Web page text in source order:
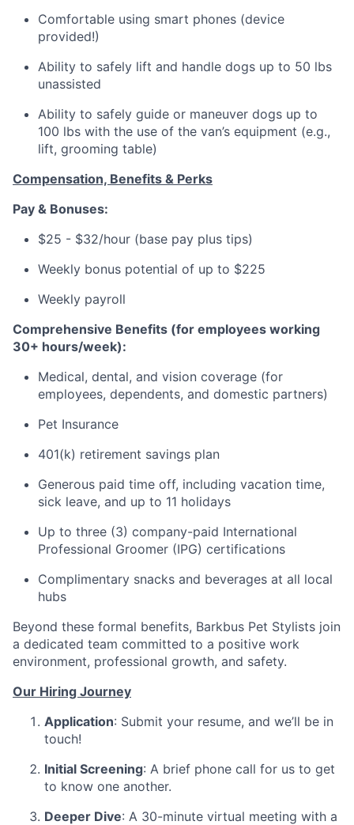
Comfortable using smart phones (device
provided!)
Ability to safely lift and handle dogs up to 50 lbs
unassisted
Ability to safely guide or maneuver dogs up to
100 lbs with the use of the van’s equipment (e.g.,
lift, grooming table)
Compensation, Benefits & Perks
Pay & Bonuses:
$25 - $32/hour (base pay plus tips)
Weekly bonus potential of up to $225
Weekly payroll
Comprehensive Benefits (for employees working
30+ hours/week):
Medical, dental, and vision coverage (for
employees, dependents, and domestic partners)
Pet Insurance
401(k) retirement savings plan
Generous paid time off, including vacation time,
sick leave, and up to 11 holidays
Up to three (3) company-paid International
Professional Groomer (IPG) certifications
Complimentary snacks and beverages at all local
hubs
Beyond these formal benefits, Barkbus Pet Stylists join
a dedicated team committed to a positive work
environment, professional growth, and safety.
Our Hiring Journey
Application: Submit your resume, and we’ll be in
touch!
Initial Screening: A brief phone call for us to get
to know one another.
Deeper Dive: A 30-minute virtual meeting with a